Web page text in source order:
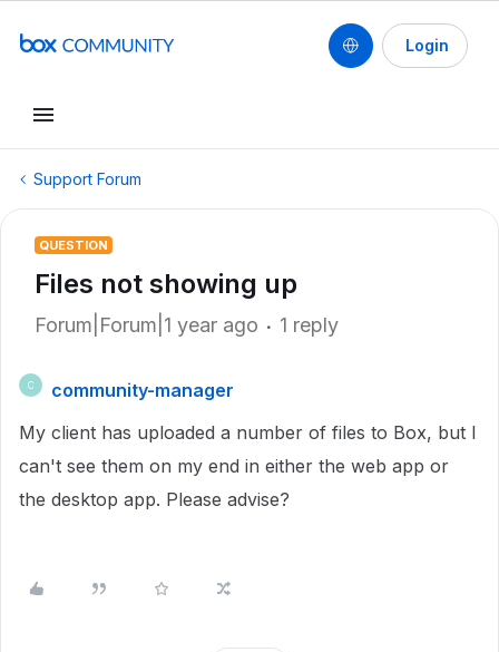
Login
Support Forum
QUESTION
Files not showing up
Forum|Forum|1 year ago 1 reply
C
community-manager
My client has uploaded a number of files to Box, but I
can't see them on my end in either the web app or
the desktop app. Please advise?